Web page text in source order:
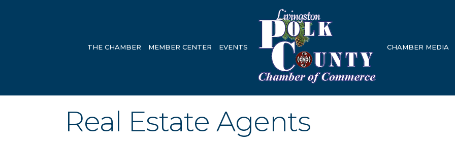
THE CHAMBER MEMBER CENTER EVENTS CHAMBER MEDIA
Real Estate Agents